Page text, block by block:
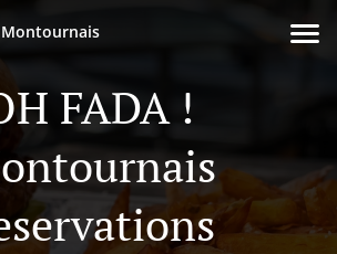
Montournais
FADA !